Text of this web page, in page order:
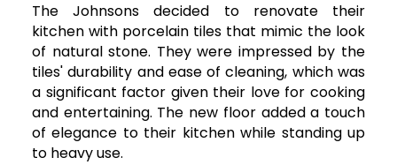
The Johnsons decided to renovate their
kitchen with porcelain tiles that mimic the look
of natural stone. They were impressed by the
tiles' durability and ease of cleaning, which was
a significant factor given their love for cooking
and entertaining. The new floor added a touch
of elegance to their kitchen while standing up
to heavy use.